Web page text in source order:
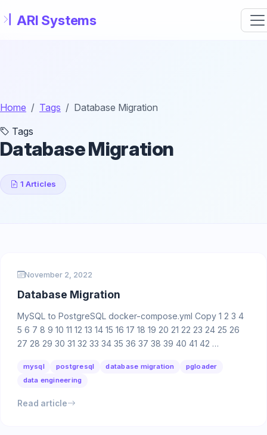
Home Tags
Database Migration
Tags
Database Migration
1 Articles
November 2, 2022
Database Migration
MySQL to PostgreSQL docker-compose.yml Copy 1 2 3 4
5 6 7 8 9 10 11 12 13 14 15 16 17 18 19 20 21 22 23 24 25 26
27 28 29 30 31 32 33 34 35 36 37 38 39 40 41 42 …
mysql postgresql database migration
pgloader
data engineering
Read article